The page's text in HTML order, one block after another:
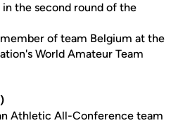
in the second round of the
member of team Belgium at the
World Amateur Team
Athletic All-Conference team